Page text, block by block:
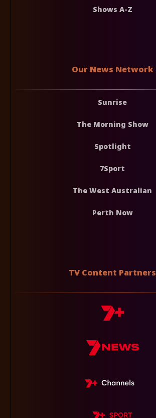
Shows A-Z
Our News Network
Sunrise
The Morning Show
Spotlight
7Sport
The West Australian
Perth Now
TV Content Partners